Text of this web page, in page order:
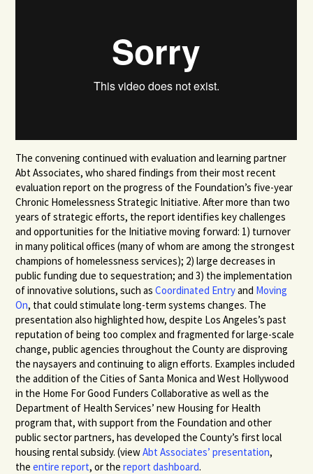
The convening continued with evaluation and learning partner
Abt Associates, who shared findings from their most recent
evaluation report on the progress of the Foundation’s five-year
Chronic Homelessness Strategic Initiative. After more than two
years of strategic efforts, the report identifies key challenges
and opportunities for the Initiative moving forward: 1) turnover
in many political offices (many of whom are among the strongest
champions of homelessness services); 2) large decreases in
public funding due to sequestration; and 3) the implementation
of innovative solutions, such asCoordinated Entryand Moving
On, that could stimulate long-term systems changes. The
presentation also highlighted how, despite Los Angeles’s past
reputation of being too complex and fragmented for large-scale
change, public agencies throughout the County are disproving
the naysayers and continuing to align efforts. Examples included
the addition of the Cities of Santa Monica and West Hollywood
in the Home For Good Funders Collaborative as well as the
Department of Health Services’ new Housing for Health
program that, with support from the Foundation and other
public sector partners, has developed the County’s first local
housing rental subsidy. (viewAbt Associates’ presentation,
theentire report, or thereport dashboard.